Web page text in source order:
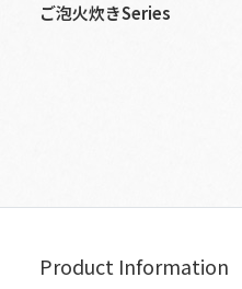
ご泡火炊きSeries
Product Information